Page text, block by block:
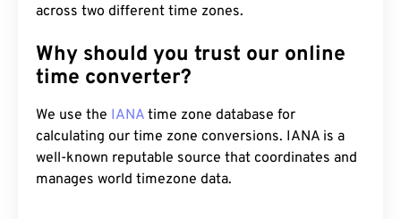
across two different time zones.
Why should you trust our online
time converter?
We use the IANA time zone database for
calculating our time zone conversions. IANA is a
well-known reputable source that coordinates and
manages world timezone data.